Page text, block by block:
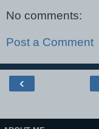
No comments:
Post a Comment
‹